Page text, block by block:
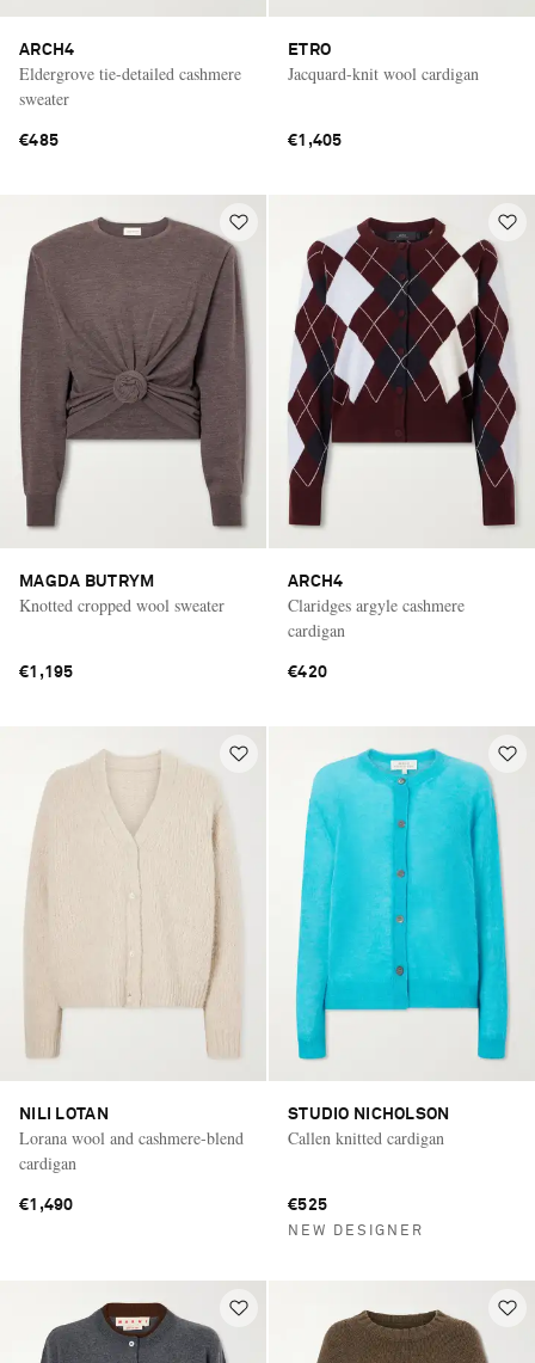
ARCH4
Eldergrove tie-detailed cashmere
sweater
€485
ETRO
Jacquard-knit wool cardigan
€1,405
MAGDA BUTRYM
Knotted cropped wool sweater
€1,195
ARCH4
Claridges argyle cashmere
cardigan
€420
NILI LOTAN
Lorana wool and cashmere-blend
cardigan
€1,490
STUDIO NICHOLSON
Callen knitted cardigan
€525
NEW DESIGNER